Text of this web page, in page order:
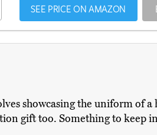
SEE PRICE ON AMAZON
showcasing the uniform of
gift too. Something to keep